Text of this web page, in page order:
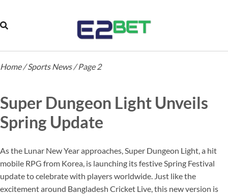
Home/Sports News/Page 2
Super Dungeon Light Unveils
Spring Update
As the Lunar New Year approaches, Super Dungeon Light, a hit
mobile RPG from Korea, is launching its festive Spring Festival
update to celebrate with players worldwide. Just like the
excitement around Bangladesh Cricket Live, this new version is